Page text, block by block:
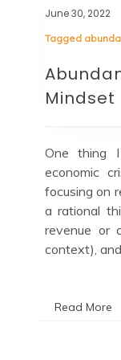
June 30, 2022
Tagged
Mindset
One thing
economic
focusing on
a rational
revenue or
context),
Read More